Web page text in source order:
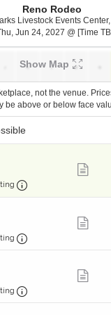
Reno Rodeo
Livestock Events
Jun 24, 2027 @ [Time
Show Map
not the venue.
be above or below face
Important:
Important:
Important: